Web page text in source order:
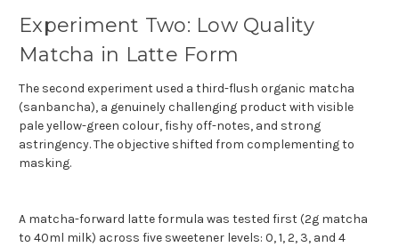
Experiment Two: Low Quality
Matcha in Latte Form
The second experiment used a third-flush organic matcha
(sanbancha), a genuinely challenging product with visible
pale yellow-green colour, fishy off-notes, and strong
astringency. The objective shifted from complementing to
masking.
A matcha-forward latte formula was tested first (2g matcha
to 40ml milk) across five sweetener levels: 0, 1, 2, 3, and 4